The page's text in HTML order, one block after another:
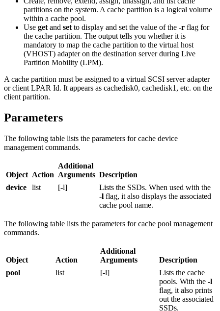
partitions on the system. A cache partition is a logical volume
within a cache pool.
Use getand setto display and set the value of the -r flag for
the cache partition. The output tells you whether it is
mandatory to map the cache partition to the virtual host
(VHOST) adapter on the destination server during Live
Partition Mobility (LPM).
A cache partition must be assigned to a virtual SCSI server adapter
or client LPAR Id. It appears as cachedisk0, cachedisk1, etc. on the
client partition.
Parameters
The following table lists the parameters for cache device
management commands.
Object Action
Additional
Arguments Description
device
list [-l]
Lists the SSDs. When used with the
-l flag, it also displays the associated
cache pool name.
The following table lists the parameters for cache pool management
commands.
Object Action
Additional
Arguments
Description
pool
list [-l]
Lists the cache
pools. With the -l
flag, it also prints
out the associated
SSDs.